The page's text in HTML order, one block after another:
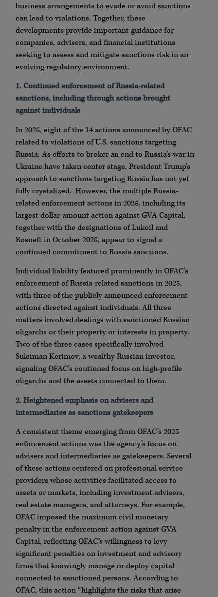
business arrangements to evade or avoid sanctions
can lead to violations. Together, these
developments provide important guidance for
companies, advisers, and financial institutions
seeking to assess and mitigate sanctions risk in an
evolving regulatory environment.
1. Continued enforcement of Russia-related
sanctions, including through actions brought
against individuals
In 2025, eight of the 14 actions announced by OFAC
related to violations of U.S. sanctions targeting
Russia. As efforts to broker an end to Russia’s war in
Ukraine have taken center stage, President Trump’s
approach to sanctions targeting Russia has not yet
fully crystalized. However, the multiple Russia-
related enforcement actions in 2025, including its
largest dollar-amount action against GVA Capital,
together with the designations of Lukoil and
Rosneft in October 2025, appear to signal a
continued commitment to Russia sanctions.
Individual liability featured prominently in OFAC’s
enforcement of Russia-related sanctions in 2025,
with three of the publicly announced enforcement
actions directed against individuals. All three
matters involved dealings with sanctioned Russian
oligarchs or their property or interests in property.
Two of the three cases specifically involved
Suleiman Kerimov, a wealthy Russian investor,
signaling OFAC’s continued focus on high-profile
oligarchs and the assets connected to them.
2. Heightened emphasis on advisers and
intermediaries as sanctions gatekeepers
A consistent theme emerging from OFAC’s 2025
enforcement actions was the agency’s focus on
advisers and intermediaries as gatekeepers. Several
of these actions centered on professional service
providers whose activities facilitated access to
assets or markets, including investment advisers,
real estate managers, and attorneys. For example,
OFAC imposed the maximum civil monetary
penalty in the enforcement action against GVA
Capital, reflecting OFAC’s willingness to levy
significant penalties on investment and advisory
firms that knowingly manage or deploy capital
connected to sanctioned persons. According to
OFAC, this action “highlights the risks that arise